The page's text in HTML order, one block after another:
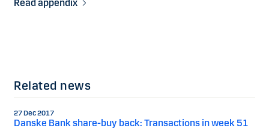
Read appendix
Related news
27 Dec 2017
Danske Bank share-buy back: Transactions in week 51